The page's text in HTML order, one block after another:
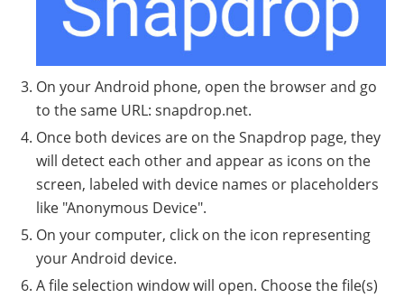
On your Android phone, open the browser and go
to the same URL: snapdrop.net.
Once both devices are on the Snapdrop page, they
will detect each other and appear as icons on the
screen, labeled with device names or placeholders
like "Anonymous Device".
On your computer, click on the icon representing
your Android device.
A file selection window will open. Choose the file(s)